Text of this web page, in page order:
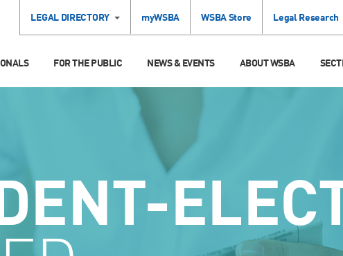
LEGAL DIRECTORY myWSBA WSBA Store Legal Research
FOR THE PUBLIC NEWS & EVENTS ABOUT WSBA